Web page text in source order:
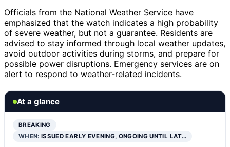
Officials from the National Weather Service have
emphasized that the watch indicates a high probability
of severe weather, but not a guarantee. Residents are
advised to stay informed through local weather updates,
avoid outdoor activities during storms, and prepare for
possible power disruptions. Emergency services are on
alert to respond to weather-related incidents.
At a glance
BREAKING
WHEN:ISSUED EARLY EVENING, ONGOING UNTIL LAT…